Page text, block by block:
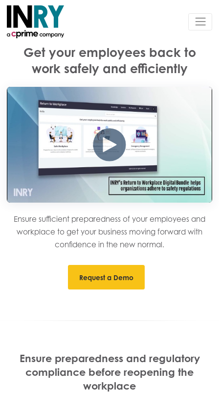
Get your employees back to
work safely and efficiently
Ensure sufficient preparedness of your employees and
workplace to get your business moving forward with
confidence in the new normal.
Request a Demo
Ensure preparedness and regulatory
compliance before reopening the
workplace